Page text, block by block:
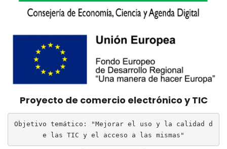
Proyecto de comercio electrónico y TIC
Objetivo temático: "Mejorar el uso y la calidad d
e las TIC y el acceso a las mismas"